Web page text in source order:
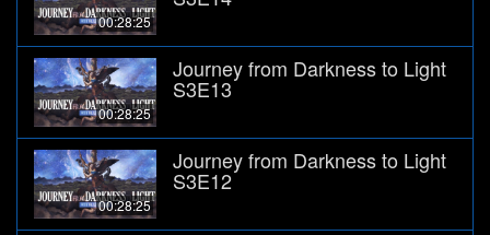
00:28:25
00:28:25
Journey from Darkness to Light
S3E13
00:28:25
Journey from Darkness to Light
S3E12